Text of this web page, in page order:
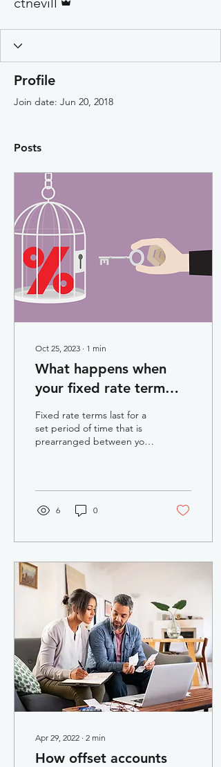
Profile
Join date: Jun 20, 2018
Posts
Oct 25, 2023 ∙ 1 min
What happens when
your fixed rate term
ends
Fixed rate terms last for a
set period of time that is
prearranged between you
6 0
Apr 29, 2022 ∙ 2 min
How offset accounts